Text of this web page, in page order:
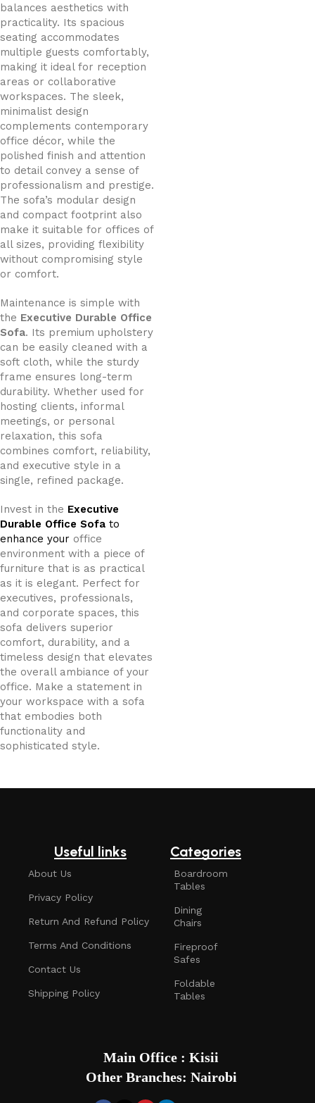
balances aesthetics with
practicality. Its spacious
seating accommodates
multiple guests comfortably,
making it ideal for reception
areas or collaborative
workspaces. The sleek,
minimalist design
complements contemporary
office décor, while the
polished finish and attention
to detail convey a sense of
professionalism and prestige.
The sofa’s modular design
and compact footprint also
make it suitable for offices of
all sizes, providing flexibility
without compromising style
or comfort.
Maintenance is simple with
the Executive Durable Office
Sofa. Its premium upholstery
can be easily cleaned with a
soft cloth, while the sturdy
frame ensures long-term
durability. Whether used for
hosting clients, informal
meetings, or personal
relaxation, this sofa
combines comfort, reliability,
and executive style in a
single, refined package.
Invest in the Executive
Durable Office Sofa to
enhance your office
environment with a piece of
furniture that is as practical
as it is elegant. Perfect for
executives, professionals,
and corporate spaces, this
sofa delivers superior
comfort, durability, and a
timeless design that elevates
the overall ambiance of your
office. Make a statement in
your workspace with a sofa
that embodies both
functionality and
sophisticated style.
Useful links
About Us
Privacy Policy
Return And Refund Policy
Terms And Conditions
Contact Us
Shipping Policy
Categories
Boardroom
Tables
Dining
Chairs
Fireproof
Safes
Foldable
Tables
Main Office : Kisii
Other Branches: Nairobi